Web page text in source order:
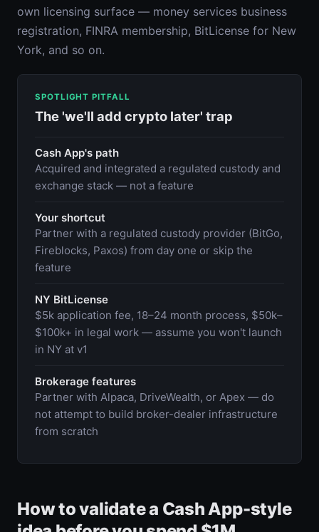
own licensing surface — money services business
registration, FINRA membership, BitLicense for New
York, and so on.
SPOTLIGHT PITFALL
The 'we'll add crypto later' trap
Cash App's path
Acquired and integrated a regulated custody and
exchange stack — not a feature
Your shortcut
Partner with a regulated custody provider (BitGo,
Fireblocks, Paxos) from day one or skip the
feature
NY BitLicense
$5k application fee, 18–24 month process, $50k–
$100k+ in legal work — assume you won't launch
in NY at v1
Brokerage features
Partner with Alpaca, DriveWealth, or Apex — do
not attempt to build broker-dealer infrastructure
from scratch
How to validate a Cash App-style